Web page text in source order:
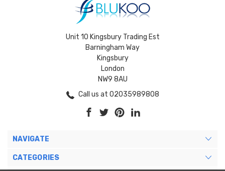
Unit 10 Kingsbury Trading Est
Barningham Way
Kingsbury
London
NW9 8AU
Call us at 02035989808
NAVIGATE
CATEGORIES